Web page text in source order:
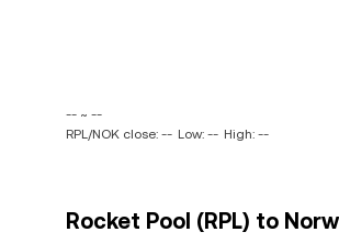
-- ~ --
RPL/NOK close: -- Low: -- High: --
Rocket Pool (RPL) to